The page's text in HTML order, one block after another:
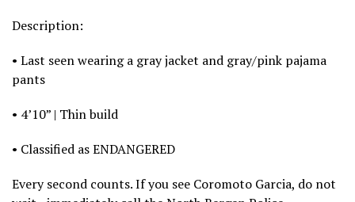
Description:
• Last seen wearing a gray jacket and gray/pink pajama
pants
• 4’10” | Thin build
• Classified as ENDANGERED
Every second counts. If you see Coromoto Garcia, do not